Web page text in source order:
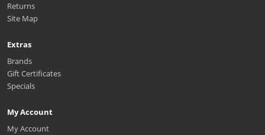
Returns
Site Map
Extras
Brands
Gift Certificates
Specials
My Account
My Account